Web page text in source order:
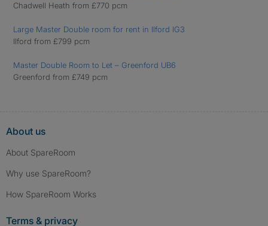
Chadwell Heath from £770 pcm
Large Master Double room for rent in Ilford IG3
Ilford from £799 pcm
Master Double Room to Let – Greenford UB6
Greenford from £749 pcm
About us
About SpareRoom
Why use SpareRoom?
How SpareRoom Works
Terms & privacy